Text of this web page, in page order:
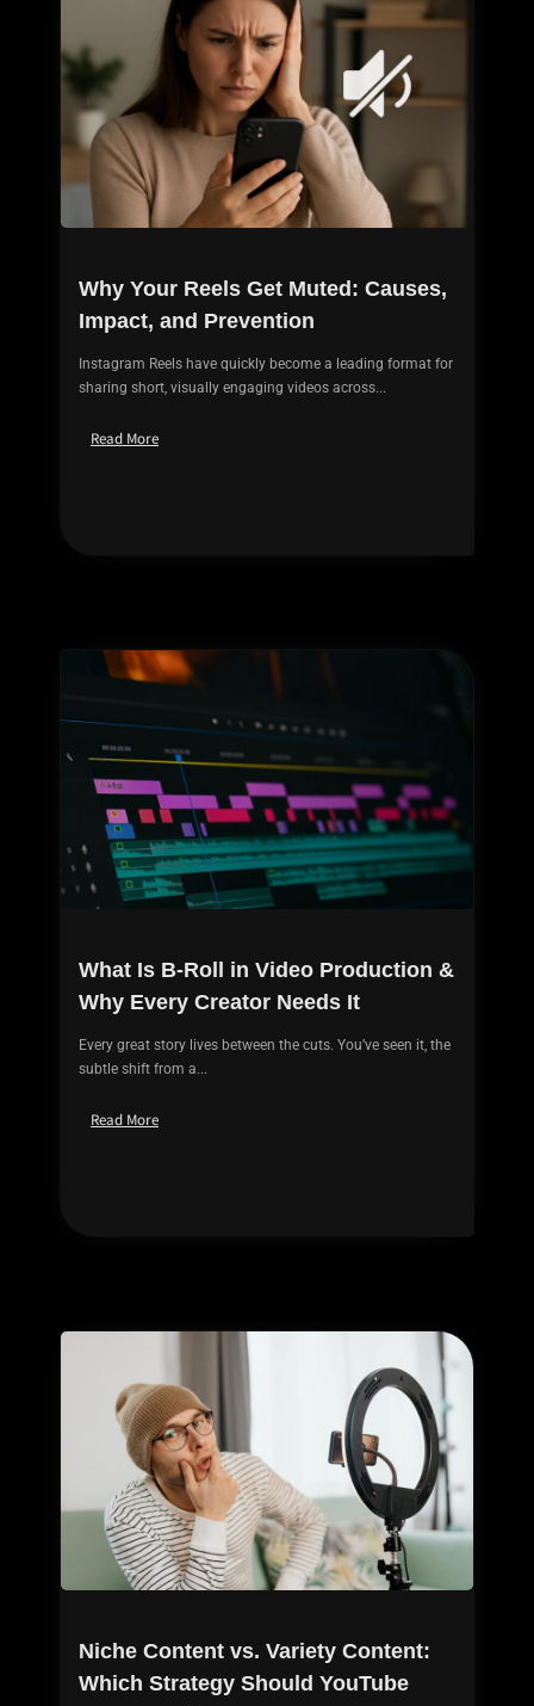
Why Your Reels Get Muted: Causes,
Impact, and Prevention
Instagram Reels have quickly become a leading format for
sharing short, visually engaging videos across...
Read More
What Is B-Roll in Video Production &
Why Every Creator Needs It
Every great story lives between the cuts. You’ve seen it, the
subtle shift from a...
Read More
Niche Content vs. Variety Content:
Which Strategy Should YouTube